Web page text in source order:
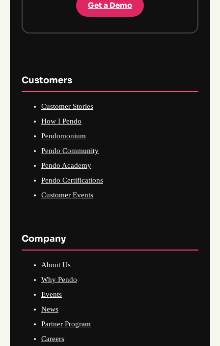
Get a Demo
Customers
Customer Stories
How I Pendo
Pendomonium
Pendo Community
Pendo Academy
Pendo Certifications
Customer Events
Company
About Us
Why Pendo
Events
News
Partner Program
Careers